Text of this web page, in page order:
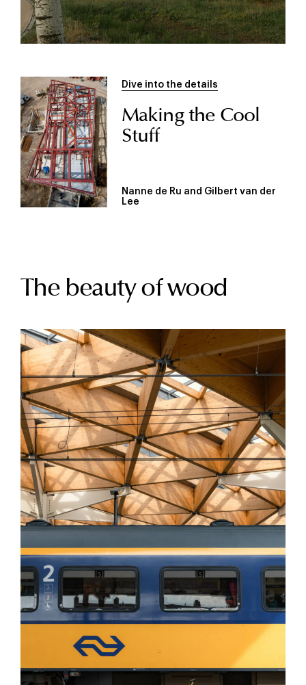
Dive into the details
Making the Cool
Stuff
Nanne de Ru and Gilbert van der
Lee
The beauty of wood